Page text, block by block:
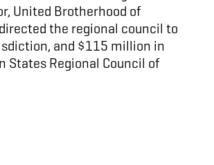
United Brotherhood of
the regional council to
and $115 million in
States Regional Council of